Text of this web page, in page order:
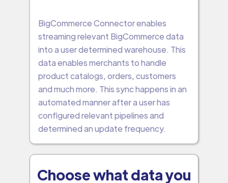
BigCommerce Connector enables
streaming relevant BigCommerce data
into a user determined warehouse. This
data enables merchants to handle
product catalogs, orders, customers
and much more. This sync happens in an
automated manner after a user has
configured relevant pipelines and
determined an update frequency.
Choose what data you